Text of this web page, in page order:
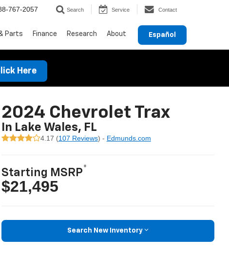
767-2057 Search Service Contact
Español
Parts Finance Research About
Here
2024 Chevrolet Trax
In Lake Wales, FL
4.17 (107 Reviews) - Edmunds.com
Starting MSRP*
$21,495
Search New Inventory